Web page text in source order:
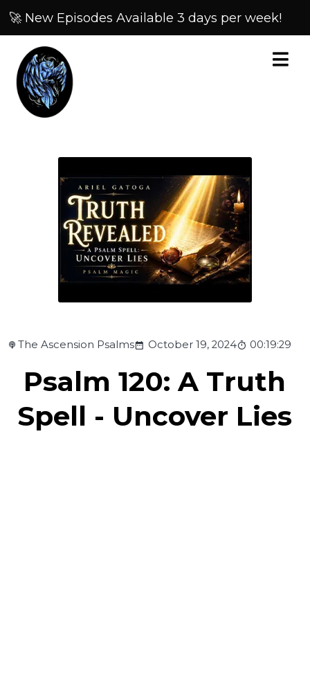
🚀 New Episodes Available 3 days per week!
The Ascension Psalms October 19, 2024 00:19:29
Psalm 120: A Truth
Spell - Uncover Lies